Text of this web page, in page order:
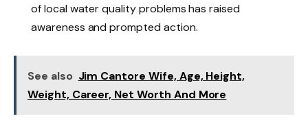
of local water quality problems has raised
awareness and prompted action.
See also Jim Cantore Wife, Age, Height,
Weight, Career, Net Worth And More